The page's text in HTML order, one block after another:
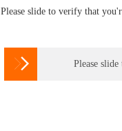
Please slide to verify that
 Please